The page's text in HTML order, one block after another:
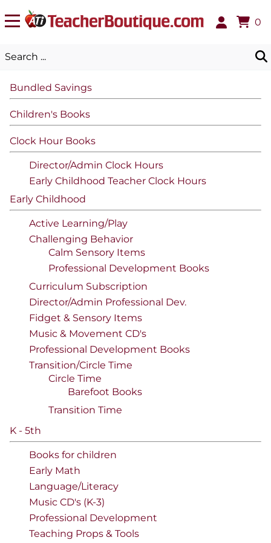
0
Bundled Savings
Children's Books
Clock Hour Books
Director/Admin Clock Hours
Early Childhood Teacher Clock Hours
Early Childhood
Active Learning/Play
Challenging Behavior
Calm Sensory Items
Professional Development Books
Curriculum Subscription
Director/Admin Professional Dev.
Fidget & Sensory Items
Music & Movement CD's
Professional Development Books
Transition/Circle Time
Circle Time
Barefoot Books
Transition Time
K - 5th
Books for children
Early Math
Language/Literacy
Music CD's (K-3)
Professional Development
Teaching Props & Tools